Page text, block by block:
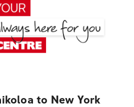
to New York